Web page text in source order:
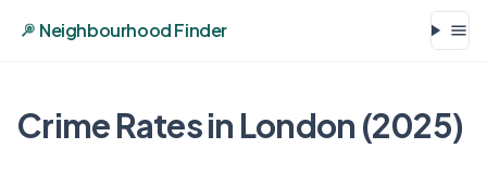
Neighbourhood Finder
Crime Rates in London (2025)